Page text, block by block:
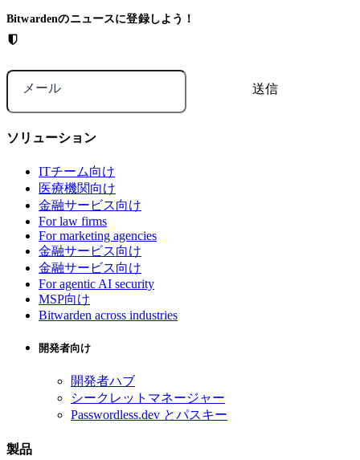
Bitwardenのニュースに登録しよう！
メール
ソリューション
ITチーム向け
医療機関向け
金融サービス向け
For law firms
For marketing agencies
金融サービス向け
金融サービス向け
For agentic AI security
MSP向け
Bitwarden across industries
開発者向け
開発者ハブ
シークレットマネージャー
Passwordless.dev とパスキー
製品